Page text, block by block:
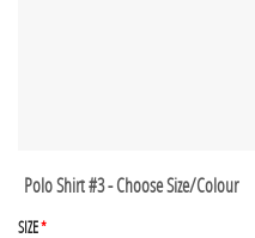
Polo Shirt #3 - Choose Size/Colour
SIZE*